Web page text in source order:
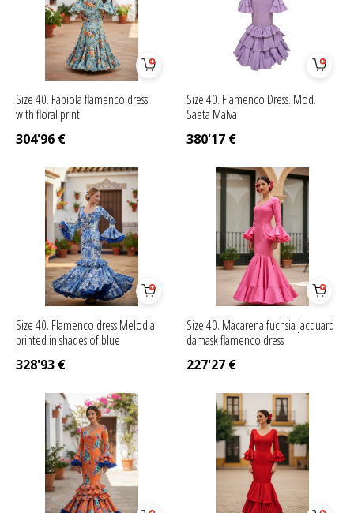
Size 40. Fabiola flamenco dress
with floral print
304'96 €
Size 40. Flamenco Dress. Mod.
Saeta Malva
380'17 €
Size 40. Flamenco dress Melodia
printed in shades of blue
328'93 €
Size 40. Macarena fuchsia jacquard
damask flamenco dress
227'27 €